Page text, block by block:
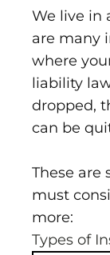
We live in
are many
where
liability
dropped,
can be
These are
must
more:
Types of